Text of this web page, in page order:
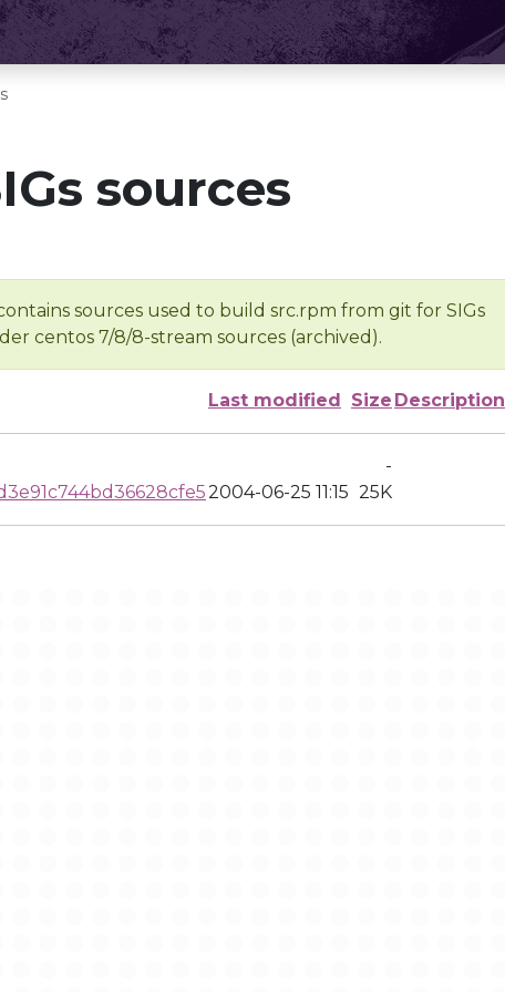
sources
sources used to build src.rpm from git for SIGs
centos 7/8/8-stream sources (archived).
Last modified Size Description
-
2004-06-25 11:15 25K